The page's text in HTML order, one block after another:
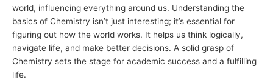
world, influencing everything around us. Understanding the
basics of Chemistry isn’t just interesting; it’s essential for
figuring out how the world works. It helps us think logically,
navigate life, and make better decisions. A solid grasp of
Chemistry sets the stage for academic success and a fulfilling
life.